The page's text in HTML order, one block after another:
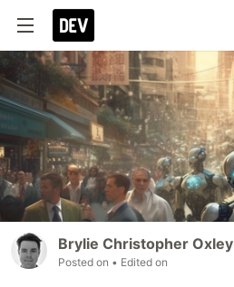
Brylie Christopher Oxley
Posted on • Edited on